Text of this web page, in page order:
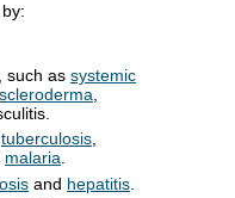
such as systemic
scleroderma
tuberculosis,
malaria.
and hepatitis